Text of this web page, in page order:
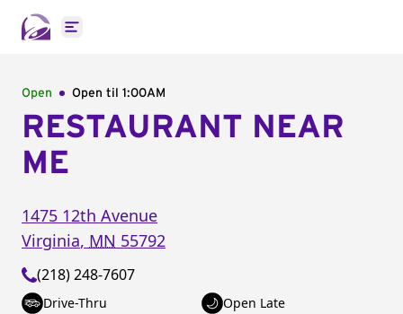
Open main menu
Open Open til 1:00AM
RESTAURANT NEAR
ME
1475 12th Avenue
Virginia, MN 55792
(218) 248-7607
Drive-Thru
Open Late